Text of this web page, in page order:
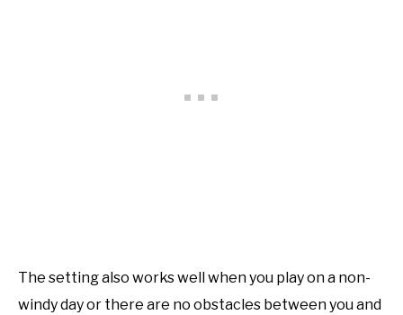
The setting also works well when you play on a non-
windy day or there are no obstacles between you and